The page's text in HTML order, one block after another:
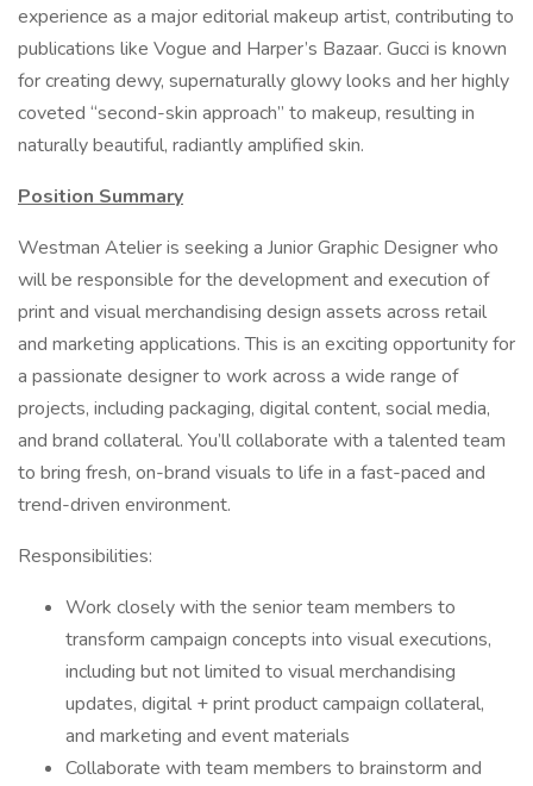
experience as a major editorial makeup artist, contributing to
publications like Vogue and Harper’s Bazaar. Gucci is known
for creating dewy, supernaturally glowy looks and her highly
coveted “second-skin approach” to makeup, resulting in
naturally beautiful, radiantly amplified skin.
Position Summary
Westman Atelier is seeking a Junior Graphic Designer who
will be responsible for the development and execution of
print and visual merchandising design assets across retail
and marketing applications. This is an exciting opportunity for
a passionate designer to work across a wide range of
projects, including packaging, digital content, social media,
and brand collateral. You’ll collaborate with a talented team
to bring fresh, on-brand visuals to life in a fast-paced and
trend-driven environment.
Responsibilities:
Work closely with the senior team members to
transform campaign concepts into visual executions,
including but not limited to visual merchandising
updates, digital + print product campaign collateral,
and marketing and event materials
Collaborate with team members to brainstorm and